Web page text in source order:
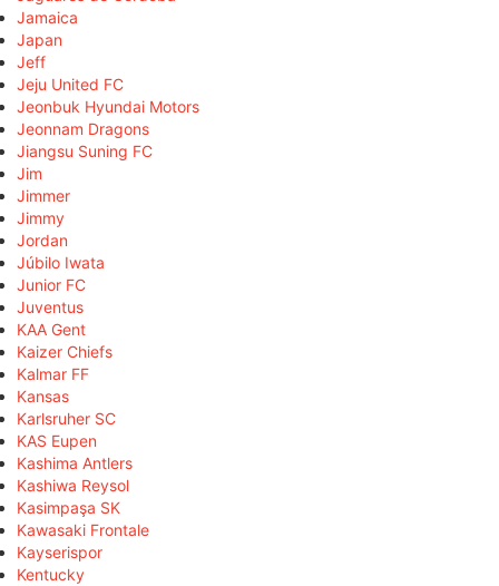
Jamaica
Japan
Jeff
Jeju United FC
Jeonbuk Hyundai Motors
Jeonnam Dragons
Jiangsu Suning FC
Jim
Jimmer
Jimmy
Jordan
Júbilo Iwata
Junior FC
Juventus
KAA Gent
Kaizer Chiefs
Kalmar FF
Kansas
Karlsruher SC
KAS Eupen
Kashima Antlers
Kashiwa Reysol
Kasimpaşa SK
Kawasaki Frontale
Kayserispor
Kentucky